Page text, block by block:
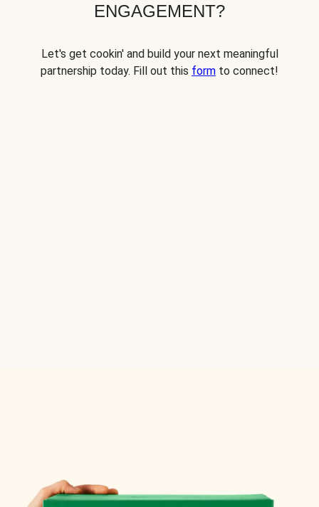
ENGAGEMENT?
Let's get cookin' and build your next meaningful
partnership today. Fill out this form to connect!